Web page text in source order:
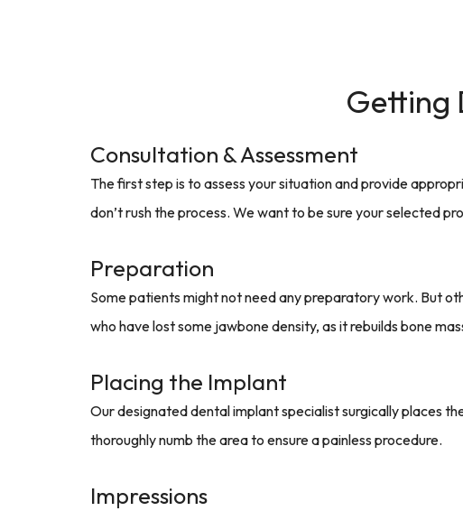
Getting
Consultation & Assessment
The first step is to assess your situation and provide
don’t rush the process. We want to be sure your selected
Preparation
Some patients might not need any preparatory work. But
who have lost some jawbone density, as it rebuilds bone
Placing the Implant
Our designated dental implant specialist surgically places
thoroughly numb the area to ensure a painless procedure.
Impressions